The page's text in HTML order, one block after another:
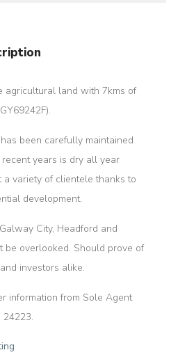
agricultural land with 7kms of
been carefully maintained
years is dry all year
a variety of clientele thanks to
development.
City, Headford and
be overlooked. Should prove of
investors alike.
information from Sole Agent